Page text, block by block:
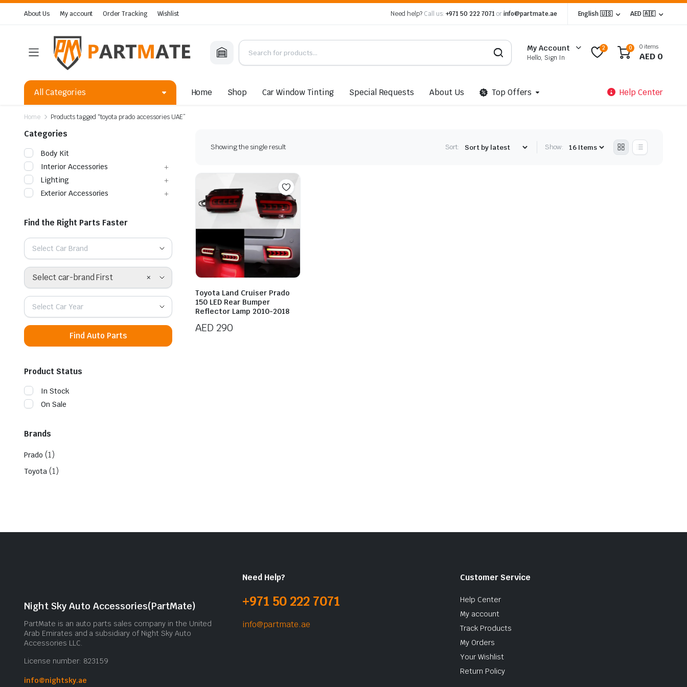
About Us My account Order Tracking Wishlist Need help? Call us: +971 50 222 7071 orinfo@partmate.ae English 🇺🇸 AED 🇦🇪
My Account
Hello, Sign In
2 0 0 items
AED 0
All Categories Home Shop Car Window Tinting Special Requests About Us Top Offers Help Center
Home Products tagged “toyota prado accessories UAE”
Showing the single result Sort: Show:
Toyota Land Cruiser Prado
150 LED Rear Bumper
Reflector Lamp 2010-2018
AED 290
Categories
Body Kit
Interior Accessories
Lighting
Exterior Accessories
Find the Right Parts Faster
Select Car Brand
×
Select car-brand First
Select Car Year
Find Auto Parts
Product Status
In Stock
On Sale
Brands
Prado (1)
Toyota (1)
Night Sky Auto Accessories(PartMate)
PartMate is an auto parts sales company in the United
Arab Emirates and a subsidiary of Night Sky Auto
Accessories LLC.
License number: 823159
info@nightsky.ae
Need Help?
+971 50 222 7071
info@partmate.ae
Customer Service
Help Center
My account
Track Products
My Orders
Your Wishlist
Return Policy